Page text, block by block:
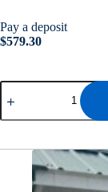
Pay a deposit
$579.30
10x12
Utility